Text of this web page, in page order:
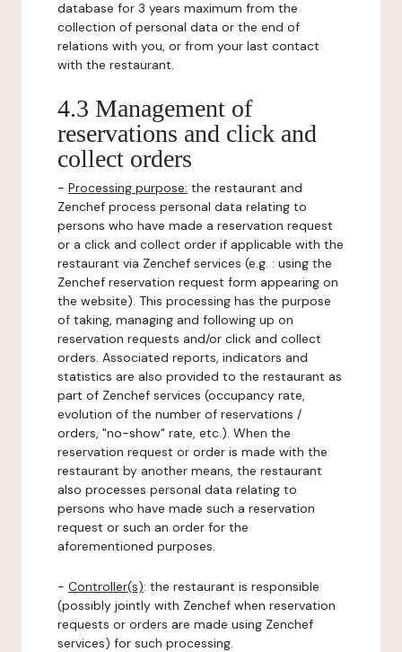
database for 3 years maximum from the
collection of personal data or the end of
relations with you, or from your last contact
with the restaurant.
4.3 Management of
reservations and click and
collect orders
- Processing purpose: the restaurant and
Zenchef process personal data relating to
persons who have made a reservation request
or a click and collect order if applicable with the
restaurant via Zenchef services (e.g. : using the
Zenchef reservation request form appearing on
the website). This processing has the purpose
of taking, managing and following up on
reservation requests and/or click and collect
orders. Associated reports, indicators and
statistics are also provided to the restaurant as
part of Zenchef services (occupancy rate,
evolution of the number of reservations /
orders, "no-show" rate, etc.). When the
reservation request or order is made with the
restaurant by another means, the restaurant
also processes personal data relating to
persons who have made such a reservation
request or such an order for the
aforementioned purposes.
- Controller(s): the restaurant is responsible
(possibly jointly with Zenchef when reservation
requests or orders are made using Zenchef
services) for such processing.